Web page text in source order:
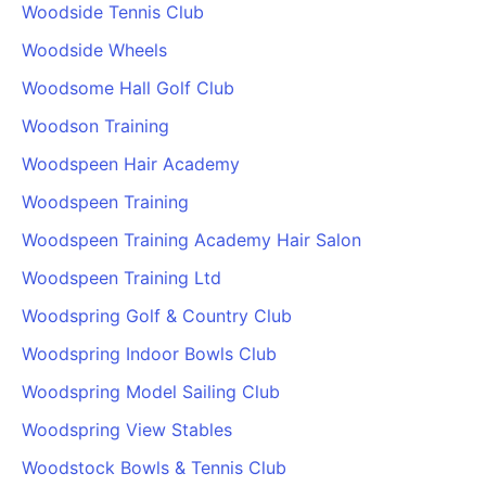
Woodside Tennis Club
Woodside Wheels
Woodsome Hall Golf Club
Woodson Training
Woodspeen Hair Academy
Woodspeen Training
Woodspeen Training Academy Hair Salon
Woodspeen Training Ltd
Woodspring Golf & Country Club
Woodspring Indoor Bowls Club
Woodspring Model Sailing Club
Woodspring View Stables
Woodstock Bowls & Tennis Club